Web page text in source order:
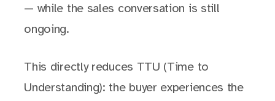
— while the sales conversation is still
ongoing.
This directly reduces TTU (Time to
Understanding): the buyer experiences the